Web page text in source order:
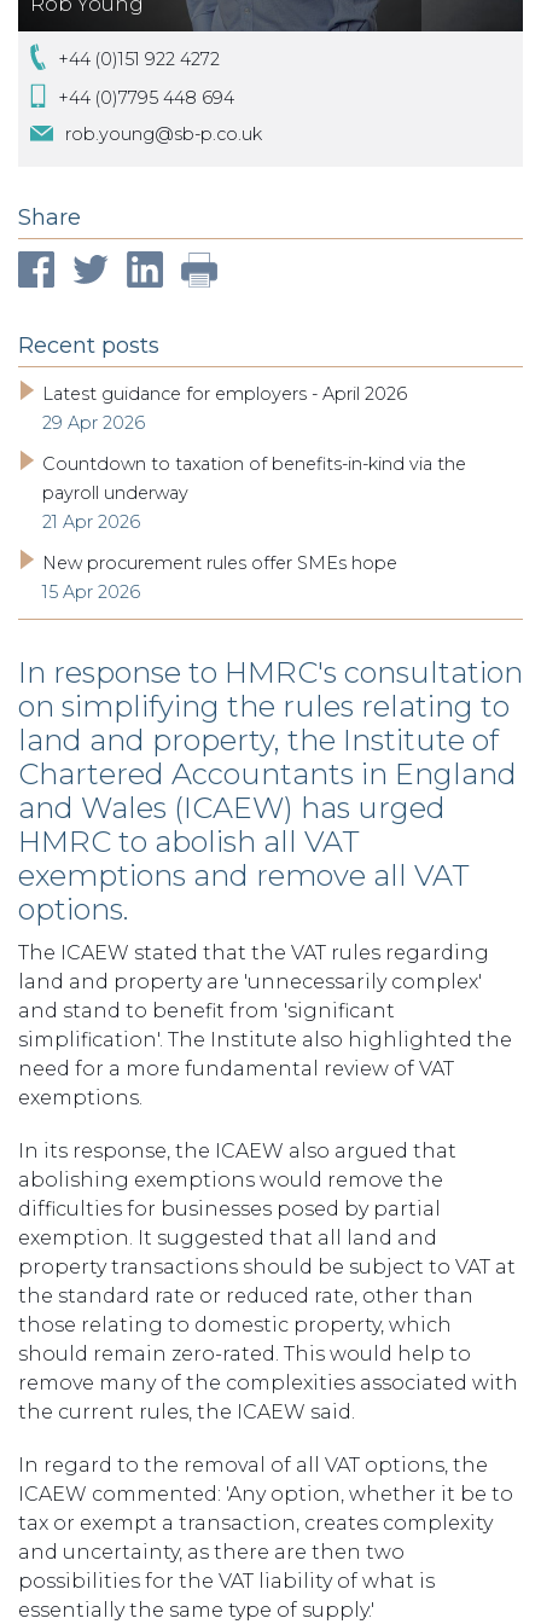
+44 (0)151 922 4272
+44 (0)7795 448 694
rob.young@sb-p.co.uk
Share
Recent posts
Latest guidance for employers - April 2026
29 Apr 2026
Countdown to taxation of benefits-in-kind via the
payroll underway
21 Apr 2026
New procurement rules offer SMEs hope
15 Apr 2026
In response to HMRC's consultation
on simplifying the rules relating to
land and property, the Institute of
Chartered Accountants in England
and Wales (ICAEW) has urged
HMRC to abolish all VAT
exemptions and remove all VAT
options.
The ICAEW stated that the VAT rules regarding
land and property are 'unnecessarily complex'
and stand to benefit from 'significant
simplification'. The Institute also highlighted the
need for a more fundamental review of VAT
exemptions.
In its response, the ICAEW also argued that
abolishing exemptions would remove the
difficulties for businesses posed by partial
exemption. It suggested that all land and
property transactions should be subject to VAT at
the standard rate or reduced rate, other than
those relating to domestic property, which
should remain zero-rated. This would help to
remove many of the complexities associated with
the current rules, the ICAEW said.
In regard to the removal of all VAT options, the
ICAEW commented: 'Any option, whether it be to
tax or exempt a transaction, creates complexity
and uncertainty, as there are then two
possibilities for the VAT liability of what is
essentially the same type of supply.'